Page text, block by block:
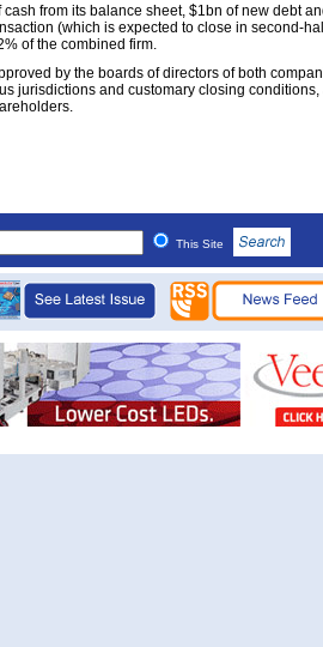
from its balance sheet, $1bn of new debt
(which is expected to close in second-
of the combined firm.
by the boards of directors of both
jurisdictions and customary closing conditions,
This Site